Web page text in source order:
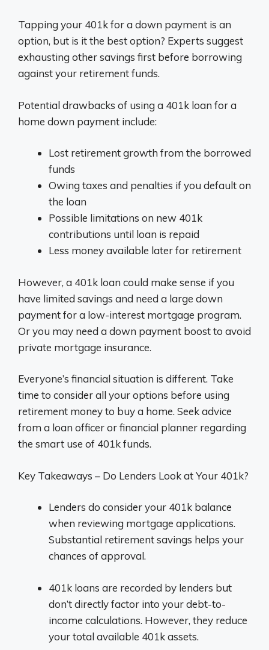
Tapping your 401k for a down payment is an
option, but is it the best option? Experts suggest
exhausting other savings first before borrowing
against your retirement funds.
Potential drawbacks of using a 401k loan for a
home down payment include:
Lost retirement growth from the borrowed
funds
Owing taxes and penalties if you default on
the loan
Possible limitations on new 401k
contributions until loan is repaid
Less money available later for retirement
However, a 401k loan could make sense if you
have limited savings and need a large down
payment for a low-interest mortgage program.
Or you may need a down payment boost to avoid
private mortgage insurance.
Everyone’s financial situation is different. Take
time to consider all your options before using
retirement money to buy a home. Seek advice
from a loan officer or financial planner regarding
the smart use of 401k funds.
Key Takeaways – Do Lenders Look at Your 401k?
Lenders do consider your 401k balance
when reviewing mortgage applications.
Substantial retirement savings helps your
chances of approval.
401k loans are recorded by lenders but
don’t directly factor into your debt-to-
income calculations. However, they reduce
your total available 401k assets.